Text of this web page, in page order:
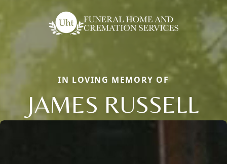
IN LOVING MEMORY OF
JAMES RUSSELL